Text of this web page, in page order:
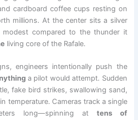
cardboard coffee cups resting on
millions. At the center sits a silver
modest compared to the thunder it
living core of the Rafale.
engineers intentionally push the
a pilot would attempt. Sudden
fake bird strikes, swallowing sand,
temperature. Cameras track a single
long—spinning at tens of